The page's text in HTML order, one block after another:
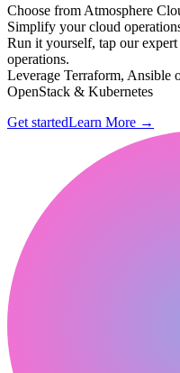
Choose from Atmosphere
Simplify your cloud
Run it yourself, tap our
operations.
Leverage Terraform, Ansible
OpenStack & Kubernetes
Get startedLearn More →